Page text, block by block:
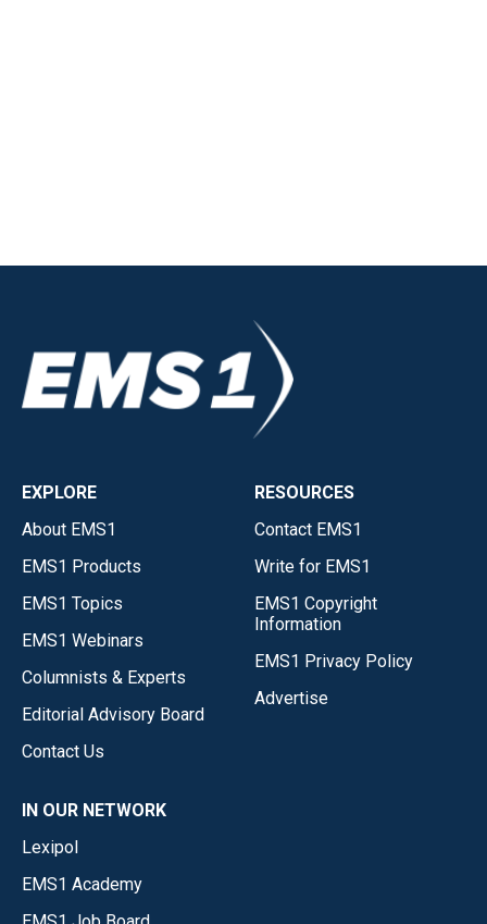
EXPLORE
About EMS1
EMS1 Products
EMS1 Topics
EMS1 Webinars
Columnists & Experts
Editorial Advisory Board
Contact Us
RESOURCES
Contact EMS1
Write for EMS1
EMS1 Copyright
Information
EMS1 Privacy Policy
Advertise
IN OUR NETWORK
Lexipol
EMS1 Academy